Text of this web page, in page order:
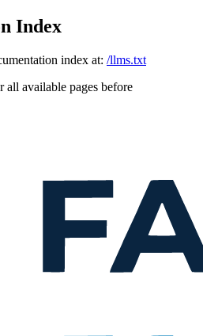
Index
index at: /llms.txt
all available pages before